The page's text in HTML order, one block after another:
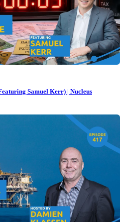
Samuel Kerr) | Nucleus